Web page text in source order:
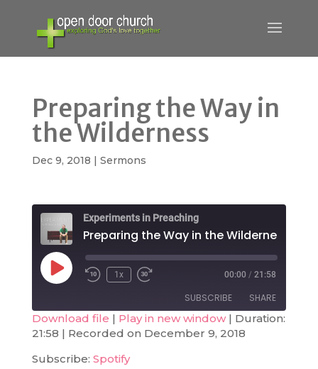
Preparing the Way in
the Wilderness
Dec 9, 2018 | Sermons
Experiments in Preaching
Preparing the Way in the Wilderness
Play
Episode
Rewind
1x
Fast
seconds
00:00 / 21:58
SUBSCRIBE SHARE
Spotify
RSS FEED
SHARE
Download file | Play in new window| Duration:
21:58 | Recorded on December 9, 2018
Subscribe: Spotify